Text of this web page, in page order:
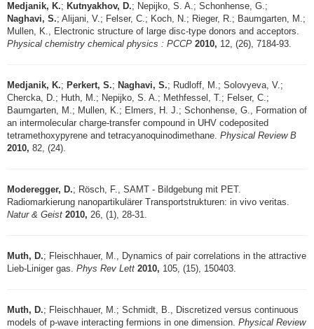
Medjanik, K.; Kutnyakhov, D.; Nepijko, S. A.; Schonhense, G.;
Naghavi, S.; Alijani, V.; Felser, C.; Koch, N.; Rieger, R.; Baumgarten, M.;
Mullen, K., Electronic structure of large disc-type donors and acceptors.
Physical chemistry chemical physics : PCCP 2010, 12, (26), 7184-93.
Medjanik, K.; Perkert, S.; Naghavi, S.; Rudloff, M.; Solovyeva, V.;
Chercka, D.; Huth, M.; Nepijko, S. A.; Methfessel, T.; Felser, C.;
Baumgarten, M.; Mullen, K.; Elmers, H. J.; Schonhense, G., Formation of
an intermolecular charge-transfer compound in UHV codeposited
tetramethoxypyrene and tetracyanoquinodimethane. Physical Review B
2010, 82, (24).
Moderegger, D.; Rösch, F., SAMT - Bildgebung mit PET.
Radiomarkierung nanopartikulärer Transportstrukturen: in vivo veritas.
Natur & Geist 2010, 26, (1), 28-31.
Muth, D.; Fleischhauer, M., Dynamics of pair correlations in the attractive
Lieb-Liniger gas. Phys Rev Lett 2010, 105, (15), 150403.
Muth, D.; Fleischhauer, M.; Schmidt, B., Discretized versus continuous
models of p-wave interacting fermions in one dimension. Physical Review